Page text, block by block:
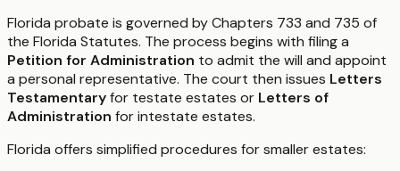
Florida probate is governed by Chapters 733 and 735 of
the Florida Statutes. The process begins with filing a
Petition for Administration to admit the will and appoint
a personal representative. The court then issues Letters
Testamentaryfor testate estates or Letters of
Administration for intestate estates.
Florida offers simplified procedures for smaller estates: